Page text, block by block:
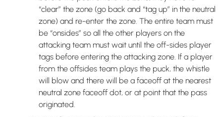
“clear” the zone (go back and “tag up” in the neutral
zone) and re-enter the zone. The entire team must
be “onsides” so all the other players on the
attacking team must wait until the off-sides player
tags before entering the attacking zone. If a player
from the offsides team plays the puck, the whistle
will blow and there will be a faceoff at the nearest
neutral zone faceoff dot, or at point that the pass
originated.